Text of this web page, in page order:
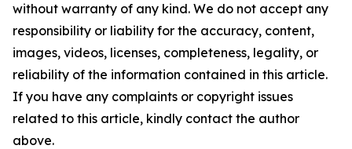
without warranty of any kind. We do not accept any
responsibility or liability for the accuracy, content,
images, videos, licenses, completeness, legality, or
reliability of the information contained in this article.
If you have any complaints or copyright issues
related to this article, kindly contact the author
above.